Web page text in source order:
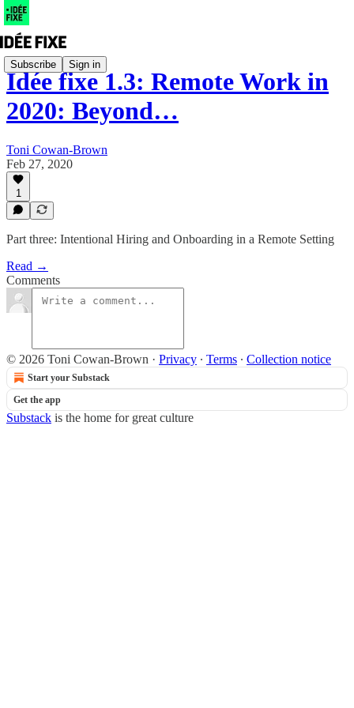
Subscribe Sign in
Idée fixe 1.3: Remote Work in
2020: Beyond…
Toni Cowan-Brown
Feb 27, 2020
1
Part three: Intentional Hiring and Onboarding in a Remote Setting
Read →
Comments
© 2026 Toni Cowan-Brown · Privacy ∙ Terms ∙ Collection notice
Start your Substack
Get the app
Substack is the home for great culture